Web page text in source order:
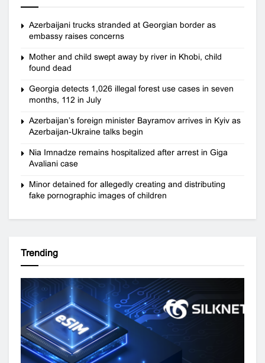
Azerbaijani trucks stranded at Georgian border as
embassy raises concerns
Mother and child swept away by river in Khobi, child
found dead
Georgia detects 1,026 illegal forest use cases in seven
months, 112 in July
Azerbaijan’s foreign minister Bayramov arrives in Kyiv as
Azerbaijan-Ukraine talks begin
Nia Imnadze remains hospitalized after arrest in Giga
Avaliani case
Minor detained for allegedly creating and distributing
fake pornographic images of children
Trending